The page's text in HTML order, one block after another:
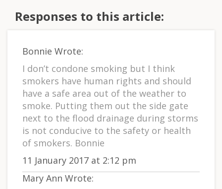
Responses to this article:
Bonnie Wrote:
I don’t condone smoking but I think
smokers have human rights and should
have a safe area out of the weather to
smoke. Putting them out the side gate
next to the flood drainage during storms
is not conducive to the safety or health
of smokers. Bonnie
11 January 2017 at 2:12 pm
Mary Ann Wrote: